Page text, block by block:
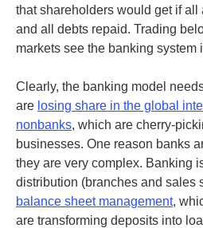
that shareholders would get if all
and all debts repaid. Trading
markets see the banking system
Clearly, the banking model
are losing share in the global
nonbanks, which are cherry-
businesses. One reason banks
they are very complex. Banking
distribution (branches and sales
balance sheet management,
are transforming deposits into